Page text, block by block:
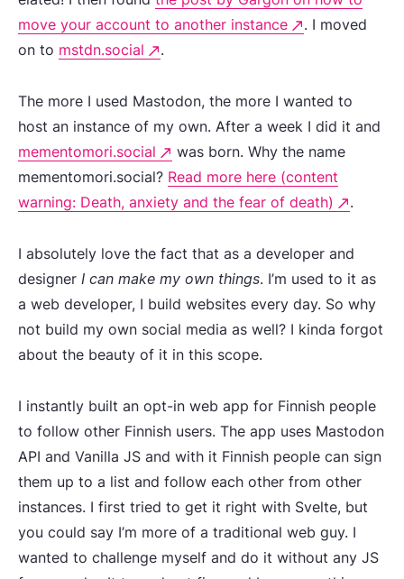
move your account to another instance
. I moved
on to mstdn.social .
The more I used Mastodon, the more I wanted to
host an instance of my own. After a week I did it and
mementomori.social
was born. Why the name
mementomori.social? Read more here (content
warning: Death, anxiety and the fear of death)
.
I absolutely love the fact that as a developer and
designer I can make my own things. I’m used to it as
a web developer, I build websites every day. So why
not build my own social media as well? I kinda forgot
about the beauty of it in this scope.
I instantly built an opt-in web app for Finnish people
to follow other Finnish users. The app uses Mastodon
API and Vanilla JS and with it Finnish people can sign
them up to a list and follow each other from other
instances. I first tried to get it right with Svelte, but
you could say I’m more of a traditional web guy. I
wanted to challenge myself and do it without any JS